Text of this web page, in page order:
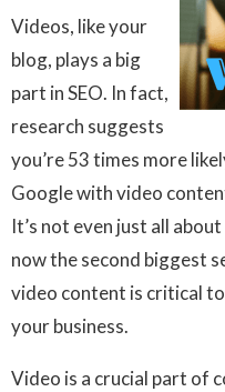
Videos, like your
blog, plays a big
part in SEO. In fact,
research suggests
you’re 53 times more
Google with video
It’s not even just all
now the second biggest
video content is critical
your business.
Video is a crucial part of